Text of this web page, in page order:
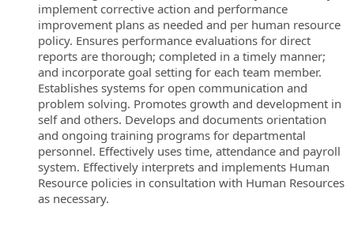
implement corrective action and performance
improvement plans as needed and per human resource
policy. Ensures performance evaluations for direct
reports are thorough; completed in a timely manner;
and incorporate goal setting for each team member.
Establishes systems for open communication and
problem solving. Promotes growth and development in
self and others. Develops and documents orientation
and ongoing training programs for departmental
personnel. Effectively uses time, attendance and payroll
system. Effectively interprets and implements Human
Resource policies in consultation with Human Resources
as necessary.